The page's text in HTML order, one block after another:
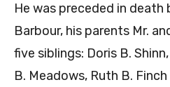
He was preceded in death
Barbour, his parents Mr.
five siblings: Doris B.
B. Meadows, Ruth B.